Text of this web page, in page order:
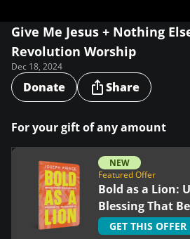
Give Me Jesus + Nothing
Revolution Worship
Dec 18, 2024
Donate Share
For your gift of any amount
NEW
Featured Offer
Bold as a Lion:
Blessing That
Righteous
GET THIS OFFER